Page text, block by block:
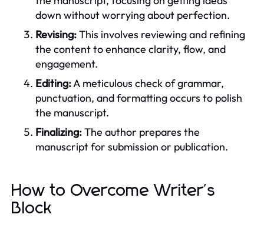
down without worrying about perfection.
Revising:This involves reviewing and refining
the content to enhance clarity, flow, and
engagement.
Editing:A meticulous check of grammar,
punctuation, and formatting occurs to polish
the manuscript.
Finalizing:The author prepares the
manuscript for submission or publication.
How to Overcome Writer's
Block